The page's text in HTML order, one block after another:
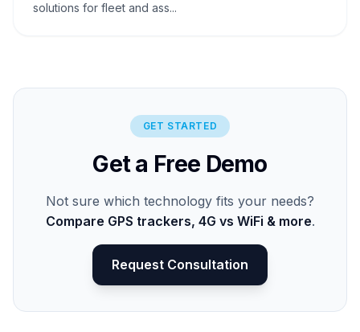
solutions for fleet and ass...
GET STARTED
Get a Free Demo
Not sure which technology fits your needs?
Compare GPS trackers, 4G vs WiFi & more.
Request Consultation